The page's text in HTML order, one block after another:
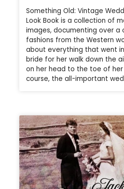
Something Old: Vintage
Look Book is a collection of
images, documenting over a
fashions from the Western
about everything that went
bride for her walk down the
on her head to the toe of
course, the all-important